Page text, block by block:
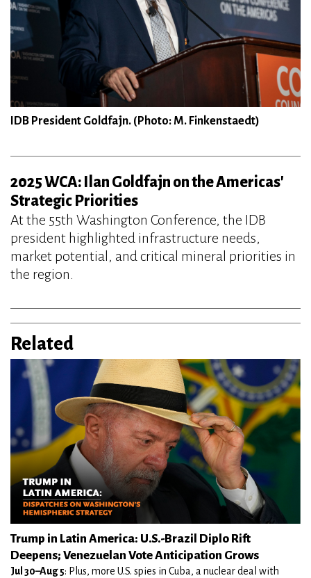
IDB President Goldfajn. (Photo: M. Finkenstaedt)
2025 WCA: Ilan Goldfajn on the Americas'
Strategic Priorities
At the 55th Washington Conference, the IDB
president highlighted infrastructure needs,
market potential, and critical mineral priorities in
the region.
Related
Trump in Latin America: U.S.-Brazil Diplo Rift
Deepens; Venezuelan Vote Anticipation Grows
Jul 30–Aug 5: Plus, more U.S. spies in Cuba, a nuclear deal with